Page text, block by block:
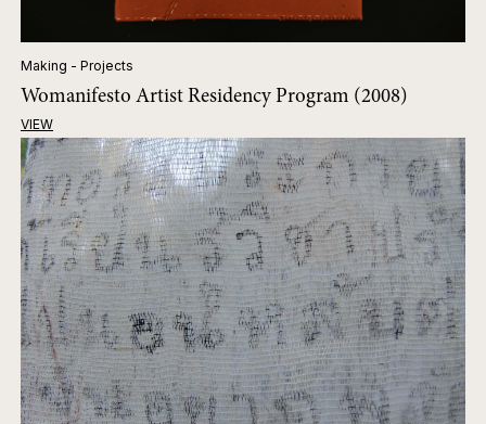
Making - Projects
Womanifesto Artist Residency Program (2008)
VIEW